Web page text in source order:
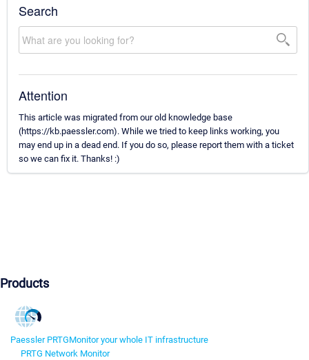
Search
Attention
This article was migrated from our old knowledge base
(https://kb.paessler.com). While we tried to keep links working, you
may end up in a dead end. If you do so, please report them with a ticket
so we can fix it. Thanks! :)
Products
Paessler PRTGMonitor your whole IT infrastructure
PRTG Network Monitor